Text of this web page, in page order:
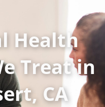
Health
Treat in
CA